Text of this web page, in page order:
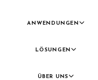
ANWENDUNGEN
LÖSUNGEN
ÜBER UNS